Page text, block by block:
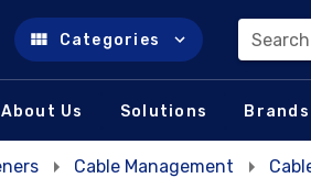
Categories
About Us Solutions Brands
Cable Management